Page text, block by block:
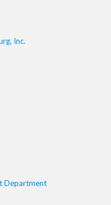
Inc.
Department